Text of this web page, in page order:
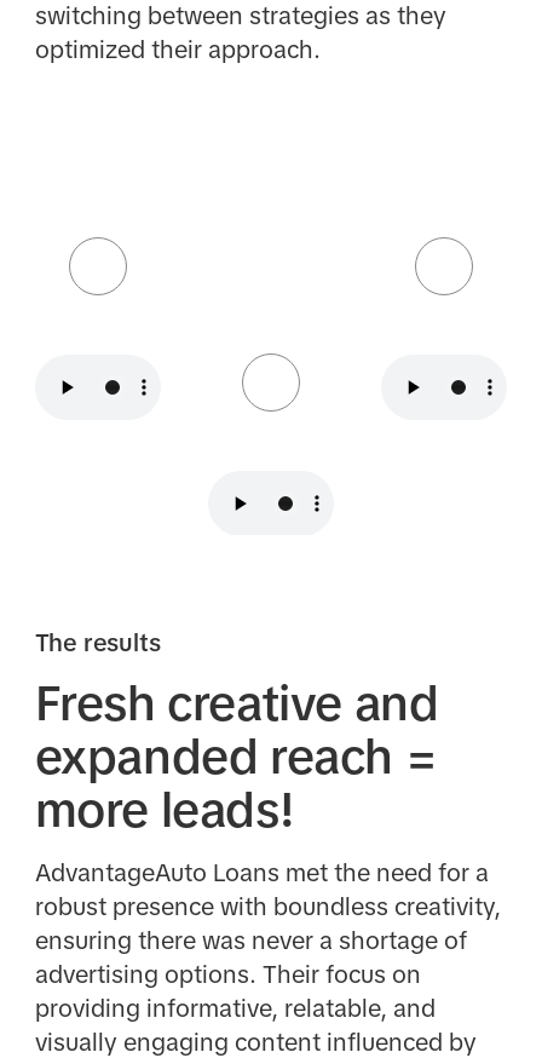
switching between strategies as they
optimized their approach.
The results
Fresh creative and
expanded reach =
more leads!
AdvantageAuto Loans met the need for a
robust presence with boundless creativity,
ensuring there was never a shortage of
advertising options. Their focus on
providing informative, relatable, and
visually engaging content influenced by